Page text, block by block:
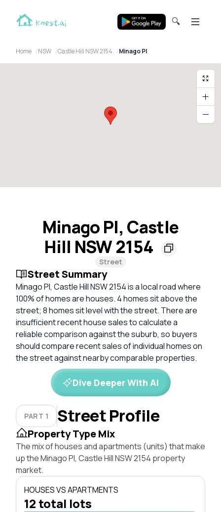
🔍
Home NSW Castle Hill NSW 2154 Minago Pl
Minago Pl, Castle
Hill NSW 2154
Street
Street Summary
Minago Pl, Castle Hill NSW 2154 is a local road where
100% of homes are houses. 4 homes sit above the
street; 8 homes sit level with the street. There are
insufficient recent house sales to calculate a
reliable comparison against the suburb, so buyers
should compare recent sales of individual homes on
the street against nearby comparable properties.
Dive Deeper With AI
PART 1 Street Profile
Property Type Mix
The mix of houses and apartments (units) that make
up the Minago Pl, Castle Hill NSW 2154 property
market.
HOUSES VS APARTMENTS
12 total lots